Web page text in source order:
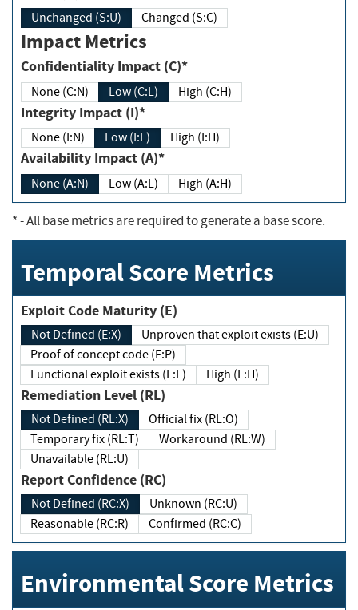
Unchanged (S:U) Changed (S:C)
Impact Metrics
Confidentiality Impact (C)*
None (C:N) Low (C:L) High (C:H)
Integrity Impact (I)*
None (I:N) Low (I:L) High (I:H)
Availability Impact (A)*
None (A:N) Low (A:L) High (A:H)
*- All base metrics are required to generate a base score.
Temporal Score Metrics
Exploit Code Maturity (E)
Not Defined (E:X)
Unproven that exploit exists (E:U)
Proof of concept code (E:P)
Functional exploit exists (E:F)
High (E:H)
Remediation Level (RL)
Not Defined (RL:X)
Official fix (RL:O)
Temporary fix (RL:T)
Workaround (RL:W)
Unavailable (RL:U)
Report Confidence (RC)
Not Defined (RC:X)
Unknown (RC:U)
Reasonable (RC:R)
Confirmed (RC:C)
Environmental Score Metrics